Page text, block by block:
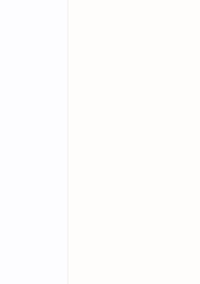
it's on the floor when you
to handle this constant
Trying to load the massive
position and physical state of
The "Necessary
"Each time some grump
indifferent to be doing
that Bethesda's games are
interiors at the same time,
He believes that any attempt
performance issues. It's